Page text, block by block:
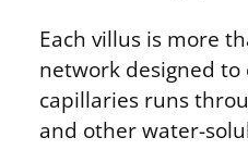
Each villus is more
network designed
capillaries runs
and other water-